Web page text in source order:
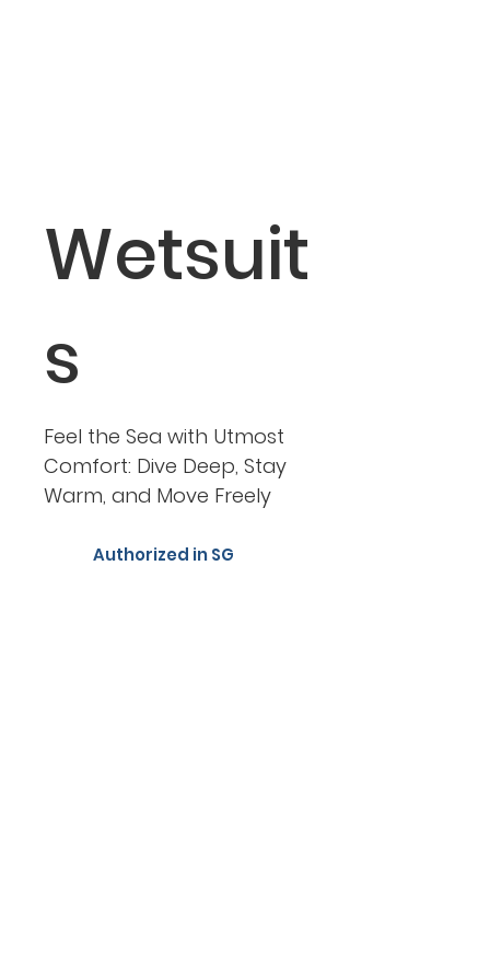
Wetsuit
s
Feel the Sea with Utmost
Comfort: Dive Deep, Stay
Warm, and Move Freely
Authorized in SG